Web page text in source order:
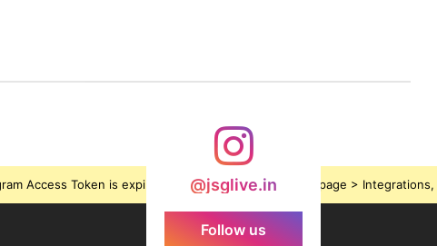
@jsglive.in
Follow us
Access Token is expired, Go to the Theme options page >